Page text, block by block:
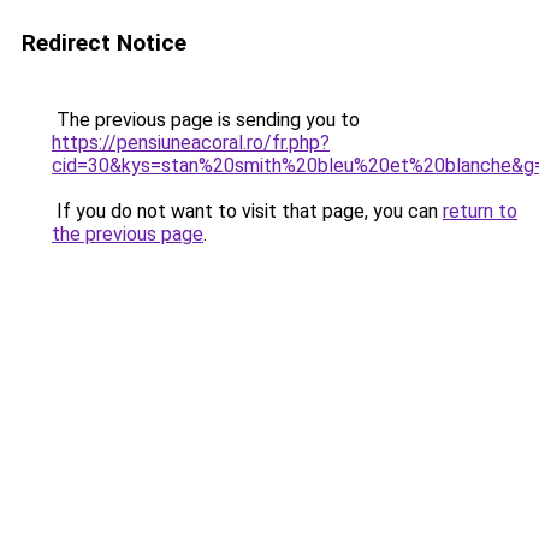
Redirect Notice
The previous page is sending you to
https://pensiuneacoral.ro/fr.php?
If you do not want to visit that page, you can return to
the previous page.